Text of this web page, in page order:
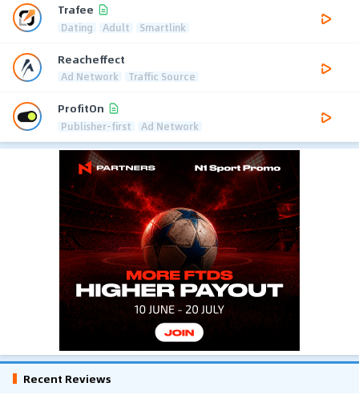
Trafee
Dating Adult Smartlink
Reacheffect
Ad Network Traffic Source
ProfitOn
Publisher-first Ad Network
Recent Reviews